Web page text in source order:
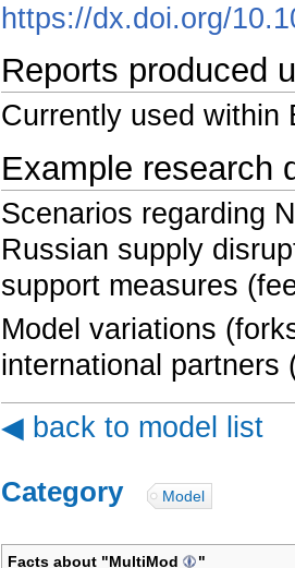
https://dx.doi.org/
Reports produced
Currently used within
Example research
Scenarios regarding
Russian supply
support measures
Model variations
international partners
◀ back to model list
Category: Model
Facts about "MultiMod "